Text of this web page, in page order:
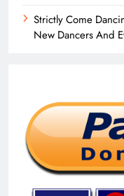
Strictly Come
New Dancers And